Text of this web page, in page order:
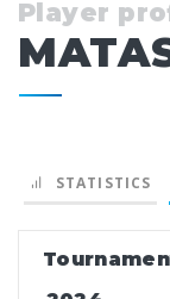
Player
STATISTICS